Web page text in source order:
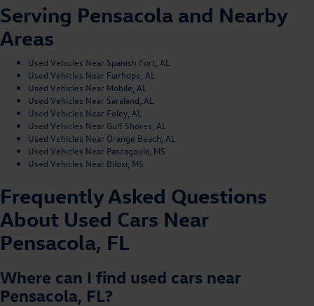
Serving Pensacola and Nearby
Areas
Used Vehicles Near Spanish Fort, AL
Used Vehicles Near Fairhope, AL
Used Vehicles Near Mobile, AL
Used Vehicles Near Saraland, AL
Used Vehicles Near Foley, AL
Used Vehicles Near Gulf Shores, AL
Used Vehicles Near Orange Beach, AL
Used Vehicles Near Pascagoula, MS
Used Vehicles Near Biloxi, MS
Frequently Asked Questions
About Used Cars Near
Pensacola, FL
Where can I find used cars near
Pensacola, FL?